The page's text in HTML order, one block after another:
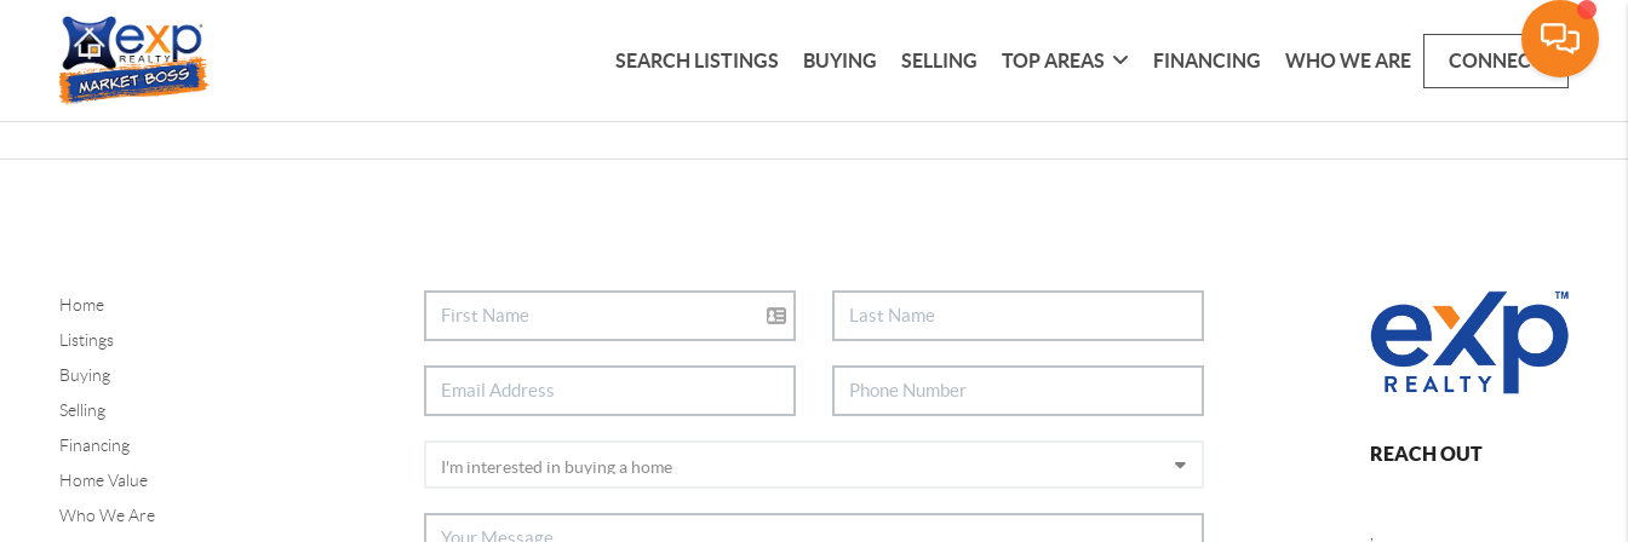
SEARCH LISTINGS BUYING SELLING TOP AREAS FINANCING WHO WE ARE CONNECT
Home
Listings
Buying
Selling
Financing
Home Value
Who We Are
REACH OUT
,